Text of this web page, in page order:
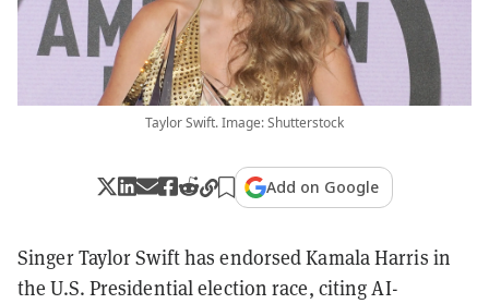
Taylor Swift. Image: Shutterstock
Add on Google
Singer Taylor Swift has endorsed Kamala Harris in
the U.S. Presidential election race, citing AI-